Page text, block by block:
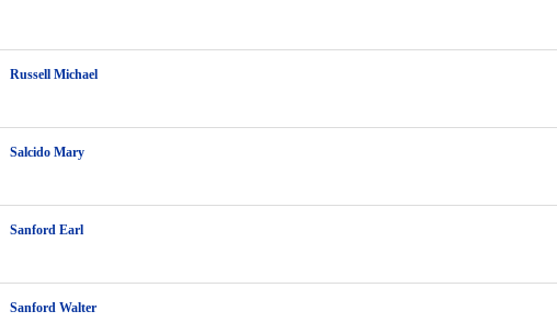
Russell Michael
Salcido Mary
Sanford Earl
Sanford Walter